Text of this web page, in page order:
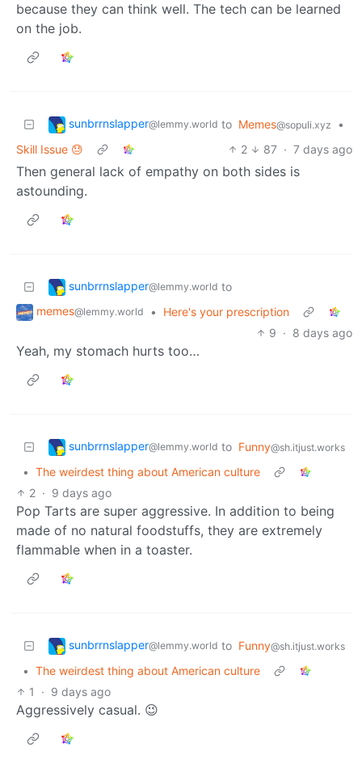
because they can think well. The tech can be learned
on the job.
sunbrrnslapper@lemmy.world to Memes@sopuli.xyz
•
Skill Issue 😓
2 87 · 7 days ago
Then general lack of empathy on both sides is
astounding.
sunbrrnslapper@lemmy.world to
memes@lemmy.world •
Here's your prescription
9 · 8 days ago
Yeah, my stomach hurts too…
sunbrrnslapper@lemmy.world to Funny@sh.itjust.works
• The weirdest thing about American culture
2 · 9 days ago
Pop Tarts are super aggressive. In addition to being
made of no natural foodstuffs, they are extremely
flammable when in a toaster.
sunbrrnslapper@lemmy.world to Funny@sh.itjust.works
• The weirdest thing about American culture
1
· 9 days ago
Aggressively casual. 😉